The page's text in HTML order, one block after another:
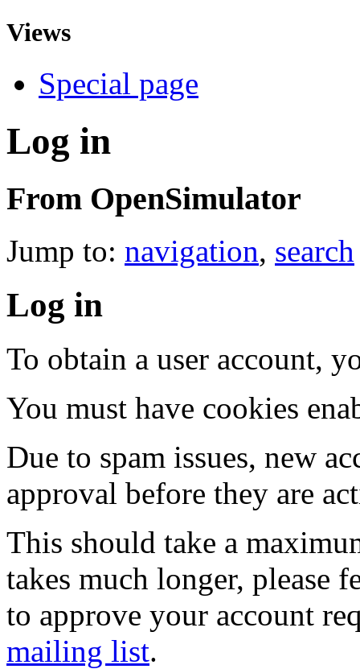
Views
Special page
Log in
From OpenSimulator
Jump to: navigation, search
Log in
To obtain a user account,
You must have cookies
Due to spam issues, new
approval before they are
This should take a
takes much longer, please
to approve your account
mailing list.